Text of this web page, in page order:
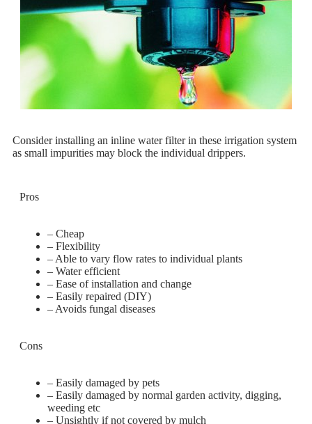
Consider installing an inline water filter in these irrigation system
as small impurities may block the individual drippers.
Pros
– Cheap
– Flexibility
– Able to vary flow rates to individual plants
– Water efficient
– Ease of installation and change
– Easily repaired (DIY)
– Avoids fungal diseases
Cons
– Easily damaged by pets
– Easily damaged by normal garden activity, digging,
weeding etc
– Unsightly if not covered by mulch